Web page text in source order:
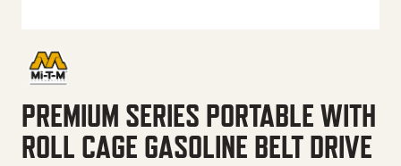
PREMIUM SERIES PORTABLE WITH
ROLL CAGE GASOLINE BELT DRIVE